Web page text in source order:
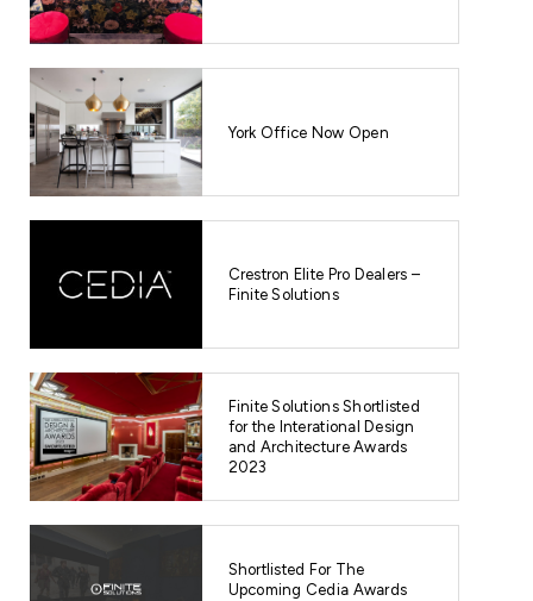
York Office Now Open
Crestron Elite Pro Dealers –
Finite Solutions
Finite Solutions Shortlisted
for the Interational Design
and Architecture Awards
2023
Shortlisted For The
Upcoming Cedia Awards